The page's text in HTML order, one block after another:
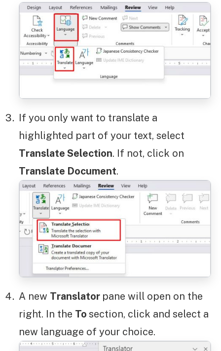
If you only want to translate a
highlighted part of your text, select
Translate Selection. If not, click on
Translate Document.
A new Translator pane will open on the
right. In the To section, click and select a
new language of your choice.